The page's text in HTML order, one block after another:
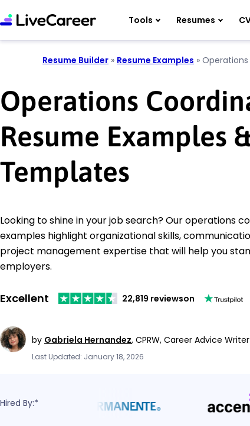
Tools Resumes
Resume Builder » Resume Examples »
Operations
Resume Examples
Templates
Looking to shine in your job search? Our operations
examples highlight organizational skills,
project management expertise that will help you
employers.
Excellent 22,819 reviewson
by Gabriela Hernandez, CPRW, Career Advice Writer
Last Updated: January 18, 2026
Hired By:*